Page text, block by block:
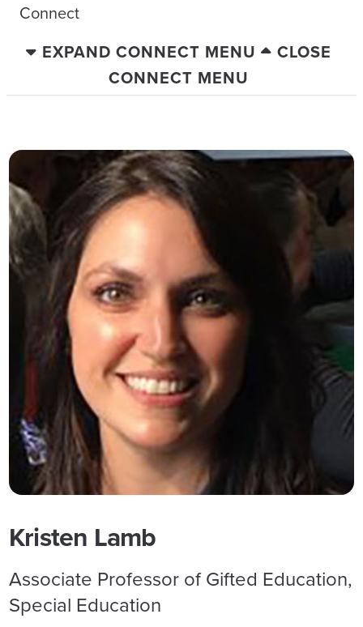
Connect
EXPAND CONNECT MENU
CLOSE
CONNECT MENU
Kristen Lamb
Associate Professor of Gifted Education,
Special Education